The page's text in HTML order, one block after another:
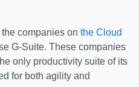
companies on the Cloud
G-Suite. These companies
only productivity suite of its
for both agility and